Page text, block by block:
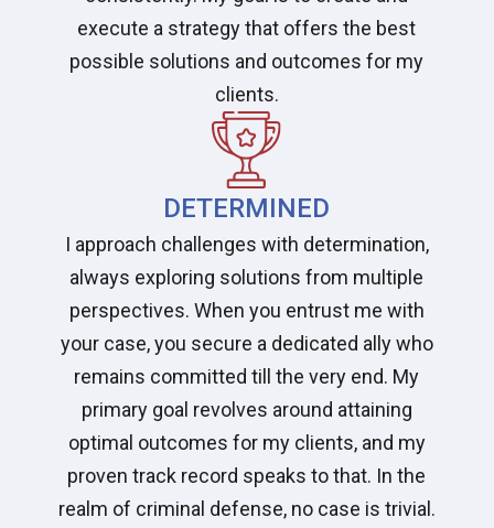
execute a strategy that offers the best
possible solutions and outcomes for my
clients.
DETERMINED
I approach challenges with determination,
always exploring solutions from multiple
perspectives. When you entrust me with
your case, you secure a dedicated ally who
remains committed till the very end. My
primary goal revolves around attaining
optimal outcomes for my clients, and my
proven track record speaks to that. In the
realm of criminal defense, no case is trivial.